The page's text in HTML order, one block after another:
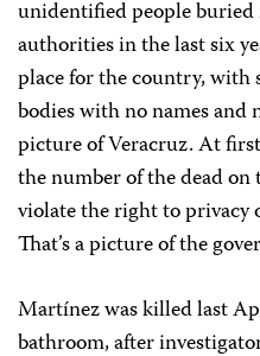
unidentified people buried
authorities in the last six
place for the country, with
bodies with no names and
picture of Veracruz. At
the number of the dead
violate the right to privacy
That’s a picture of the
Martínez was killed last
bathroom, after